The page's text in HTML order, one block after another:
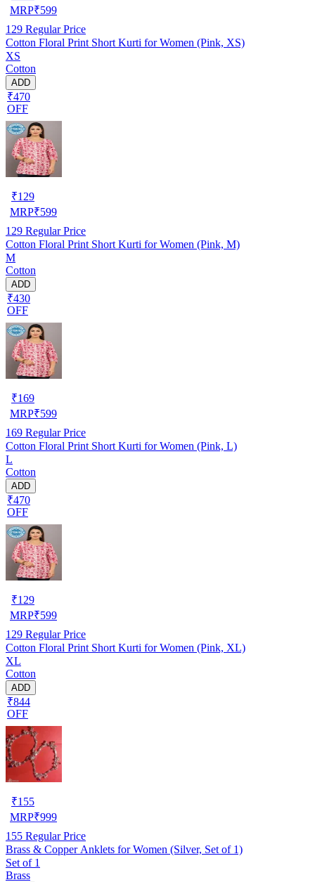
MRP₹599
129 Regular Price
Cotton Floral Print Short Kurti for Women (Pink, XS)
XS
Cotton
ADD
₹470
OFF
₹129
MRP₹599
129 Regular Price
Cotton Floral Print Short Kurti for Women (Pink, M)
M
Cotton
ADD
₹430
OFF
₹169
MRP₹599
169 Regular Price
Cotton Floral Print Short Kurti for Women (Pink, L)
L
Cotton
ADD
₹470
OFF
₹129
MRP₹599
129 Regular Price
Cotton Floral Print Short Kurti for Women (Pink, XL)
XL
Cotton
ADD
₹844
OFF
₹155
MRP₹999
155 Regular Price
Brass & Copper Anklets for Women (Silver, Set of 1)
Set of 1
Brass